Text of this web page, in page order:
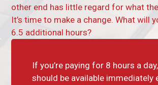
other end has little regard for what
It’s time to make a change. What will
6.5 additional hours?
If you’re paying for 8 hours a
should be available immediately